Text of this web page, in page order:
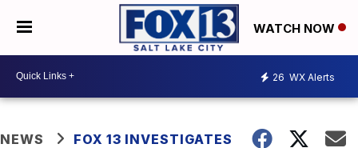
WATCH NOW
26 WX Alerts
NEWS FOX 13 INVESTIGATES